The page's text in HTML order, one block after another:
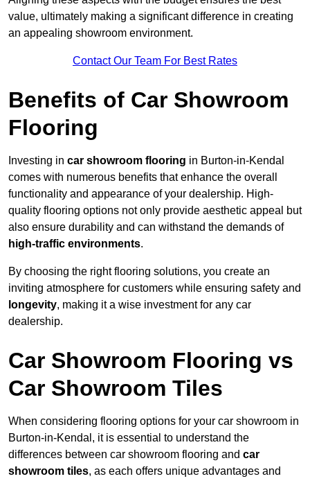
value, ultimately making a significant difference in creating
an appealing showroom environment.
Contact Our Team For Best Rates
Benefits of Car Showroom
Flooring
Investing in car showroom flooring in Burton-in-Kendal
comes with numerous benefits that enhance the overall
functionality and appearance of your dealership. High-
quality flooring options not only provide aesthetic appeal but
also ensure durability and can withstand the demands of
high-traffic environments.
By choosing the right flooring solutions, you create an
inviting atmosphere for customers while ensuring safety and
longevity, making it a wise investment for any car
dealership.
Car Showroom Flooring vs
Car Showroom Tiles
When considering flooring options for your car showroom in
Burton-in-Kendal, it is essential to understand the
differences between car showroom flooring and car
showroom tiles, as each offers unique advantages and